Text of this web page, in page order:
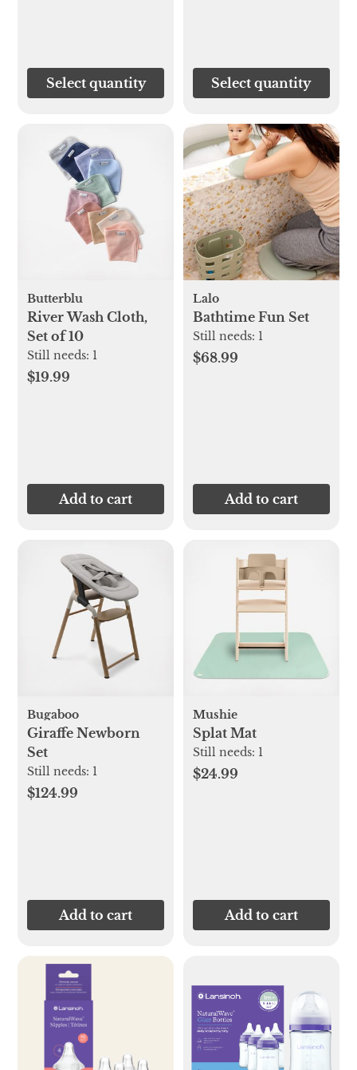
Select quantity Select quantity
Butterblu
River Wash Cloth,
Set of 10
Still needs: 1
$19.99
Add to cart
Lalo
Bathtime Fun Set
Still needs: 1
$68.99
Add to cart
Bugaboo
Giraffe Newborn
Set
Still needs: 1
$124.99
Add to cart
Mushie
Splat Mat
Still needs: 1
$24.99
Add to cart